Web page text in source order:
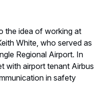
the idea of working at
White, who served as
Regional Airport. In
with airport tenant Airbus
in safety